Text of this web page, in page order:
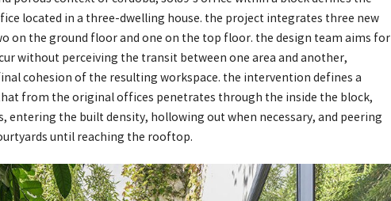
located in a three-dwelling house. the project integrates three new
on the ground floor and one on the top floor. the design team aims for
without perceiving the transit between one area and another,
cohesion of the resulting workspace. the intervention defines a
from the original offices penetrates through the inside the block,
entering the built density, hollowing out when necessary, and peering
until reaching the rooftop.